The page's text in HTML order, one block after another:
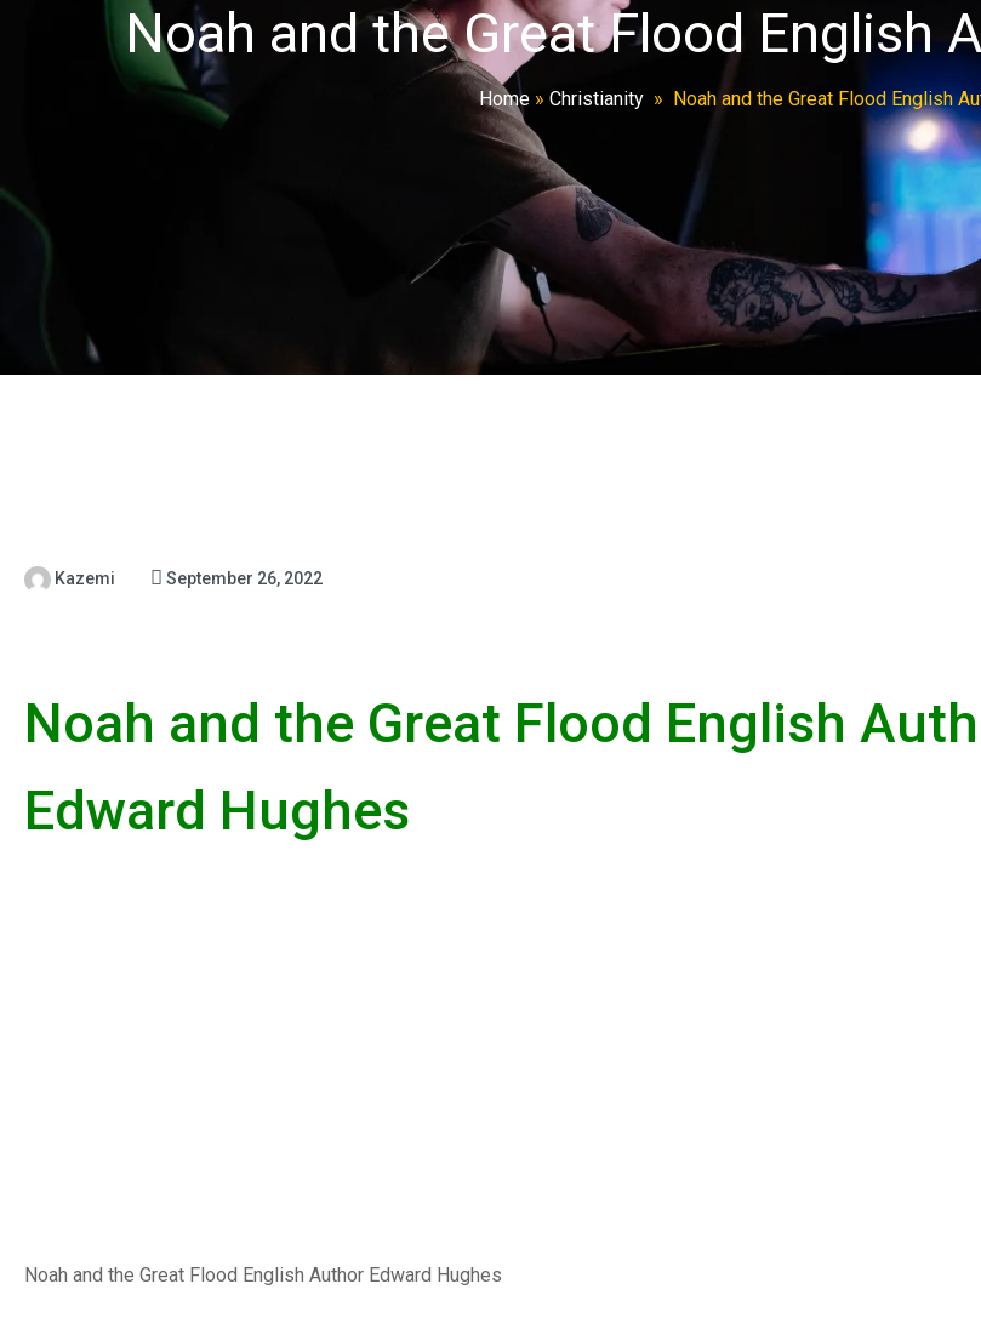
Noah and the Great Flood English
Home » Christianity » Noah and the Great Flood English
Kazemi September 26, 2022
Noah and the Great Flood English
Edward Hughes
Noah and the Great Flood English Author Edward Hughes